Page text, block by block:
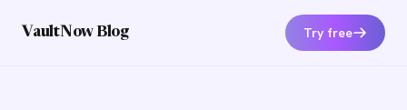
VaultNow Blog Try free